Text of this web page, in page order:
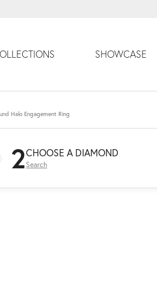
SHOWCASE
Halo Engagement Ring
2CHOOSE A DIAMOND
Search